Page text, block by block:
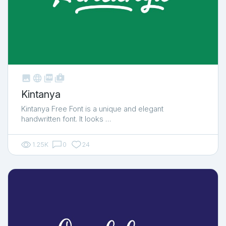
   shop_two
Kintanya
Kintanya Free Font is a unique and elegant
handwritten font. It looks …
1.25K 0 24